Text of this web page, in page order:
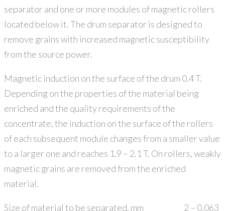
separator and one or more modules of magnetic rollers
located below it. The drum separator is designed to
remove grains with increased magnetic susceptibility
from the source power.
Magnetic induction on the surface of the drum 0.4 T.
Depending on the properties of the material being
enriched and the quality requirements of the
concentrate, the induction on the surface of the rollers
of each subsequent module changes from a smaller value
to a larger one and reaches 1.9 – 2.1 T. On rollers, weakly
magnetic grains are removed from the enriched
material.
Size of material to be separated, mm 2 – 0,063